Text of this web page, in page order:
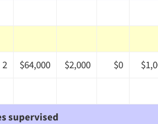
2 $64,000 $2,000 $0
supervised